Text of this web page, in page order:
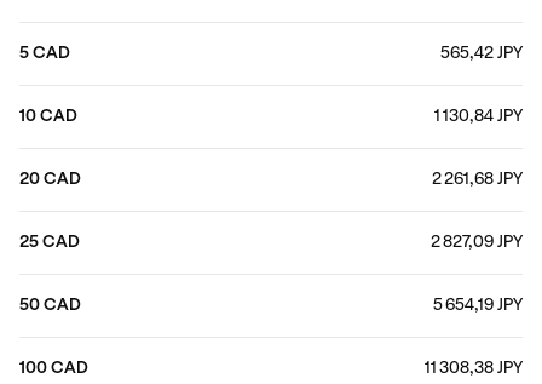
5 CAD 565,42 JPY
10 CAD 1 130,84 JPY
20 CAD 2 261,68 JPY
25 CAD 2 827,09 JPY
50 CAD 5 654,19 JPY
100 CAD 11 308,38 JPY